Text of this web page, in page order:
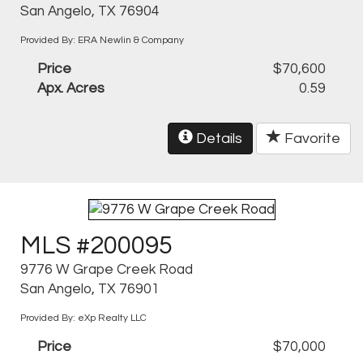
San Angelo, TX 76904
Provided By: ERA Newlin & Company
Price
$70,600
Apx. Acres
0.59
Details Favorite
MLS #200095
9776 W Grape Creek Road
San Angelo, TX 76901
Provided By: eXp Realty LLC
Price
$70,000